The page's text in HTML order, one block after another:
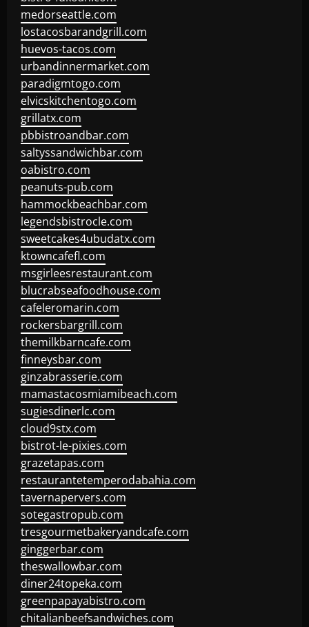
medorseattle.com
lostacosbarandgrill.com
huevos-tacos.com
urbandinnermarket.com
paradigmtogo.com
elvicskitchentogo.com
grillatx.com
pbbistroandbar.com
saltyssandwichbar.com
oabistro.com
peanuts-pub.com
hammockbeachbar.com
legendsbistrocle.com
sweetcakes4ubudatx.com
ktowncafefl.com
msgirleesrestaurant.com
blucrabseafoodhouse.com
cafeleromarin.com
rockersbargrill.com
themilkbarncafe.com
finneysbar.com
ginzabrasserie.com
mamastacosmiamibeach.com
sugiesdinerlc.com
cloud9stx.com
bistrot-le-pixies.com
grazetapas.com
restaurantetemperodabahia.com
tavernapervers.com
sotegastropub.com
tresgourmetbakeryandcafe.com
ginggerbar.com
theswallowbar.com
diner24topeka.com
greenpapayabistro.com
chitalianbeefsandwiches.com